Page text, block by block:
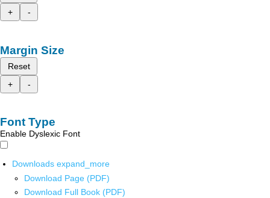
+
-
Margin Size
Reset
+
-
Font Type
Enable Dyslexic Font
Downloads expand_more
Download Page (PDF)
Download Full Book (PDF)